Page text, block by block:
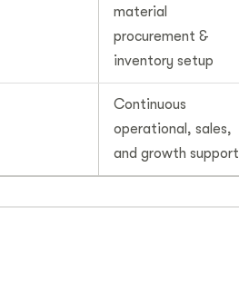
material
procurement &
inventory setup
Continuous
operational, sales,
and growth support